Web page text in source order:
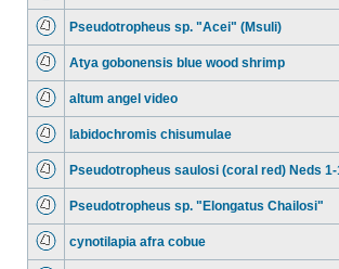
Pseudotropheus sp. "Acei" (Msuli)
Atya gobonensis blue wood shrimp
altum angel video
labidochromis chisumulae
Pseudotropheus saulosi (coral red) Neds
Pseudotropheus sp. "Elongatus Chailosi"
cynotilapia afra cobue